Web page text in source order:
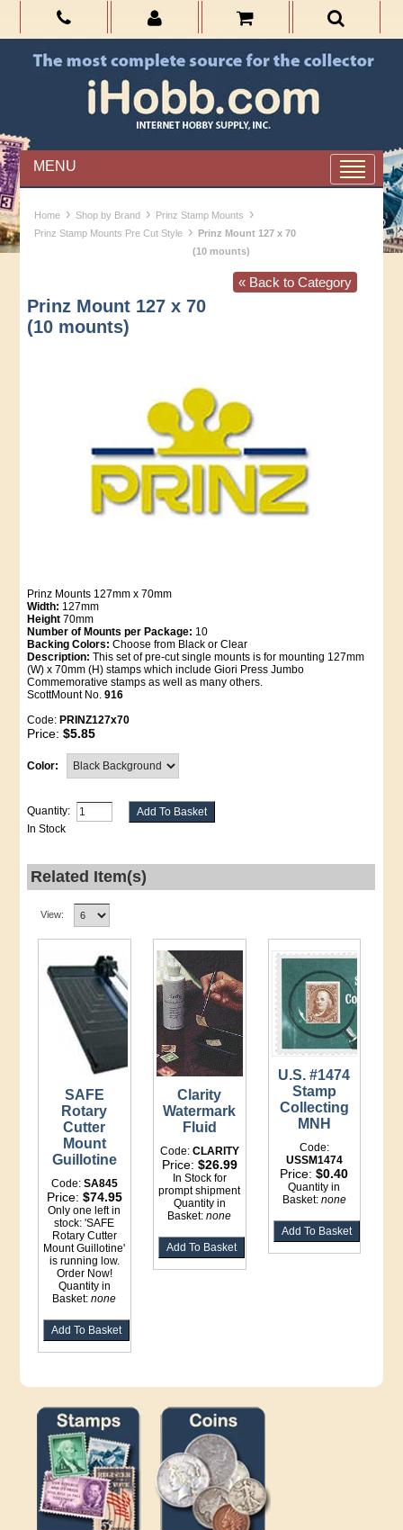
MENU
Home › Shop by Brand › Prinz Stamp Mounts ›
Prinz Stamp Mounts Pre Cut Style › Prinz Mount 127 x 70
(10 mounts)
« Back to Category
Prinz Mount 127 x 70
(10 mounts)
Prinz Mounts 127mm x 70mm
Width: 127mm
Height 70mm
Number of Mounts per Package: 10
Backing Colors: Choose from Black or Clear
Description: This set of pre-cut single mounts is for mounting 127mm
(W) x 70mm (H) stamps which include Giori Press Jumbo
Commemorative stamps as well as many others.
ScottMount No.916
Code: PRINZ127x70
Price:$5.85
Color:
Quantity:
In Stock
Related Item(s)
View:
SAFE
Rotary
Cutter
Mount
Guillotine
Code: SA845
Price: $74.95
Only one left in
stock: 'SAFE
Rotary Cutter
Mount Guillotine'
is running low.
Order Now!
Quantity in
Basket:none
Clarity
Watermark
Fluid
Code: CLARITY
Price: $26.99
In Stock for
prompt shipment
Quantity in
Basket:none
U.S. #1474
Stamp
Collecting
MNH
Code:
USSM1474
Price:$0.40
Quantity in
Basket: none